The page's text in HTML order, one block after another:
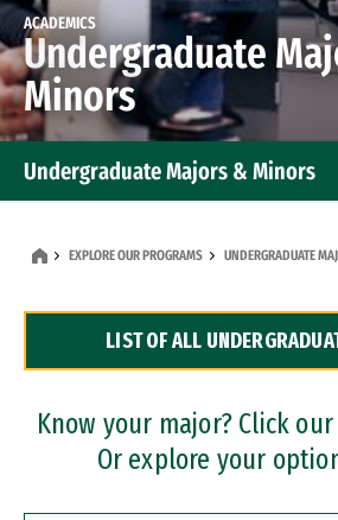
ACADEMICS
Undergraduate
Minors
Undergraduate Majors & Minors
Dual Degree Programs
Professional Certificates
EXPLORE OUR PROGRAMS UNDERGRADUATE
LIST OF ALL
Know your major? Click
Or explore your